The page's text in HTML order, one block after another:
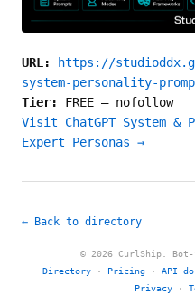
URL:
https://
system-personality-
Tier: FREE — nofollow
Visit ChatGPT System &
Expert Personas →
← Back to directory
© 2026 CurlShip.
Directory · Pricing · API
Privacy ·